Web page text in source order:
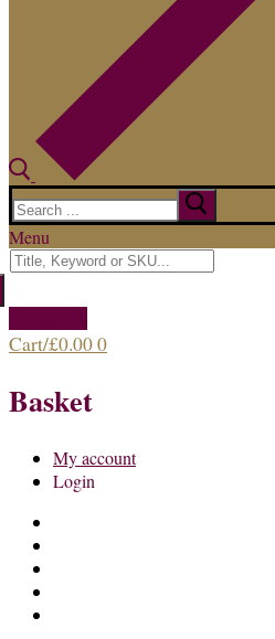
Search
for:
Menu
Search
for:
Cart/£0.000
Basket
My account
Login